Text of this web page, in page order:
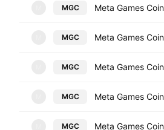
MGC
MGC Meta Games
MGC Meta Games
MGC Meta Games
MGC